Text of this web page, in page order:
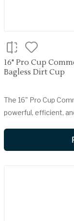
16" Pro Cup
Bagless Dirt Cup
The 16" Pro Cup
powerful, efficient,